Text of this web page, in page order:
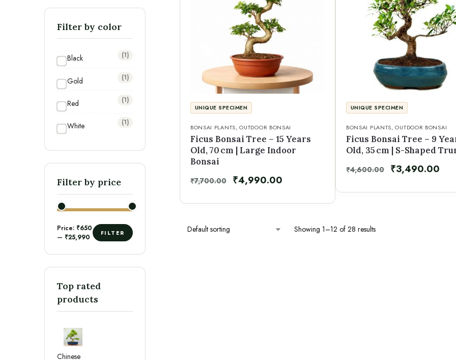
UNIQUE SPECIMEN
BONSAI PLANTS,OUTDOOR BONSAI
Ficus Bonsai Tree – 15 Years
Old, 70 cm | Large Indoor
Bonsai
₹7,700.00 ₹4,990.00
UNIQUE SPECIMEN
BONSAI PLANTS,OUTDOOR BONSAI
Ficus Bonsai Tree – 9
Old, 35 cm | S-Shaped
₹4,600.00 ₹3,490.00
Showing 1–12 of 28 results
Filter by color
Black (1)
Gold (1)
Red (1)
White (1)
Filter by price
FILTER
Price: ₹650
— ₹25,990
Top rated
products
Chinese